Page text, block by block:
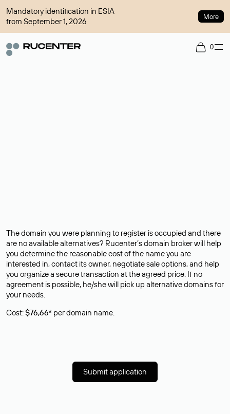
Mandatory identification in ESIA
from September 1, 2026
More
0
The domain you were planning to register is occupied and there
are no available alternatives? Rucenter’s domain broker will help
you determine the reasonable cost of the name you are
interested in, contact its owner, negotiate sale options, and help
you organize a secure transaction at the agreed price. If no
agreement is possible, he/she will pick up alternative domains for
your needs.
Cost:$76,66* per domain name.
Submit application